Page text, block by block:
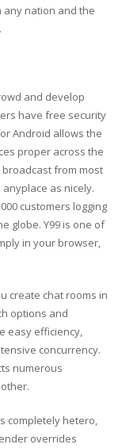
nation and the
and develop
have free security
Android allows the
proper across the
from most
as nicely.
customers logging
globe. Y99 is one of
in your browser,
create chat rooms in
options and
easy efficiency,
concurrency.
numerous
completely hetero,
overrides